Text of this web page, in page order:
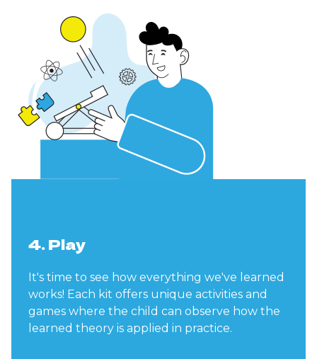
4. Play
It's time to see how everything we've learned
works! Each kit offers unique activities and
games where the child can observe how the
learned theory is applied in practice.